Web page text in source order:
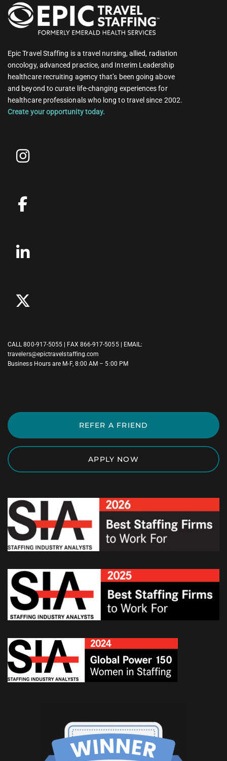
Epic Travel Staffing is a travel nursing, allied, radiation
oncology, advanced practice, and Interim Leadership
healthcare recruiting agency that’s been going above
and beyond to curate life-changing experiences for
healthcare professionals who long to travel since 2002.
Create your opportunity today.
CALL800-917-5055 | FAX 866-917-5055 | EMAIL:
travelers@epictravelstaffing.com
Business Hours are M-F, 8:00 AM – 5:00 PM
REFER A FRIEND
APPLY NOW